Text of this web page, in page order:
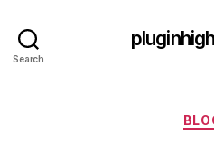
Search